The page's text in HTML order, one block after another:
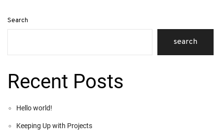
Search
search
Recent Posts
Hello world!
Keeping Up with Projects